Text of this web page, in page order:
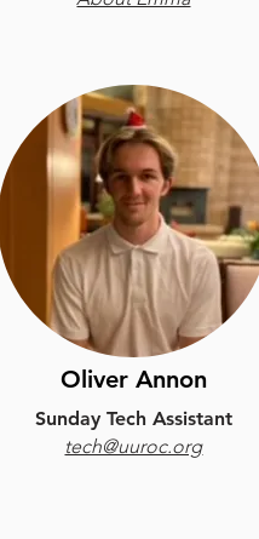
Oliver Annon
Sunday Tech Assistant
tech@uuroc.org